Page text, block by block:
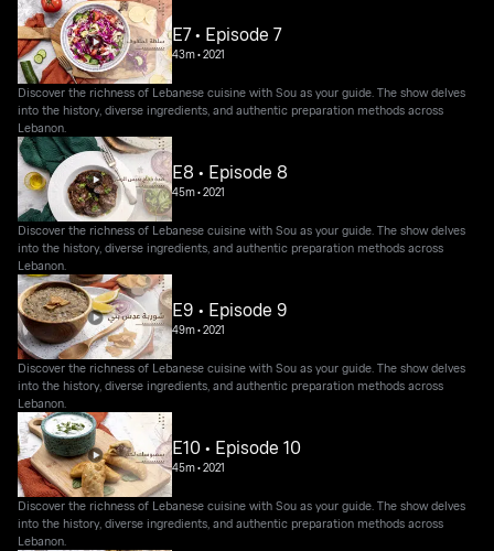
E7 • Episode 7
43m•2021
Discover the richness of Lebanese cuisine with Sou as your guide. The show delves
into the history, diverse ingredients, and authentic preparation methods across
Lebanon.
E8 • Episode 8
45m•2021
Discover the richness of Lebanese cuisine with Sou as your guide. The show delves
into the history, diverse ingredients, and authentic preparation methods across
Lebanon.
E9 • Episode 9
49m•2021
Discover the richness of Lebanese cuisine with Sou as your guide. The show delves
into the history, diverse ingredients, and authentic preparation methods across
Lebanon.
E10 • Episode 10
45m•2021
Discover the richness of Lebanese cuisine with Sou as your guide. The show delves
into the history, diverse ingredients, and authentic preparation methods across
Lebanon.